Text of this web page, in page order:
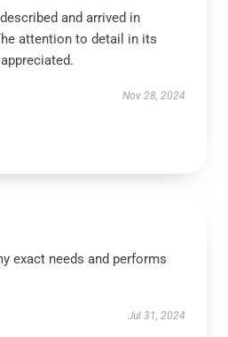
and arrived in
attention to detail in its
Nov 28, 2024
exact needs and performs
Jul 31, 2024